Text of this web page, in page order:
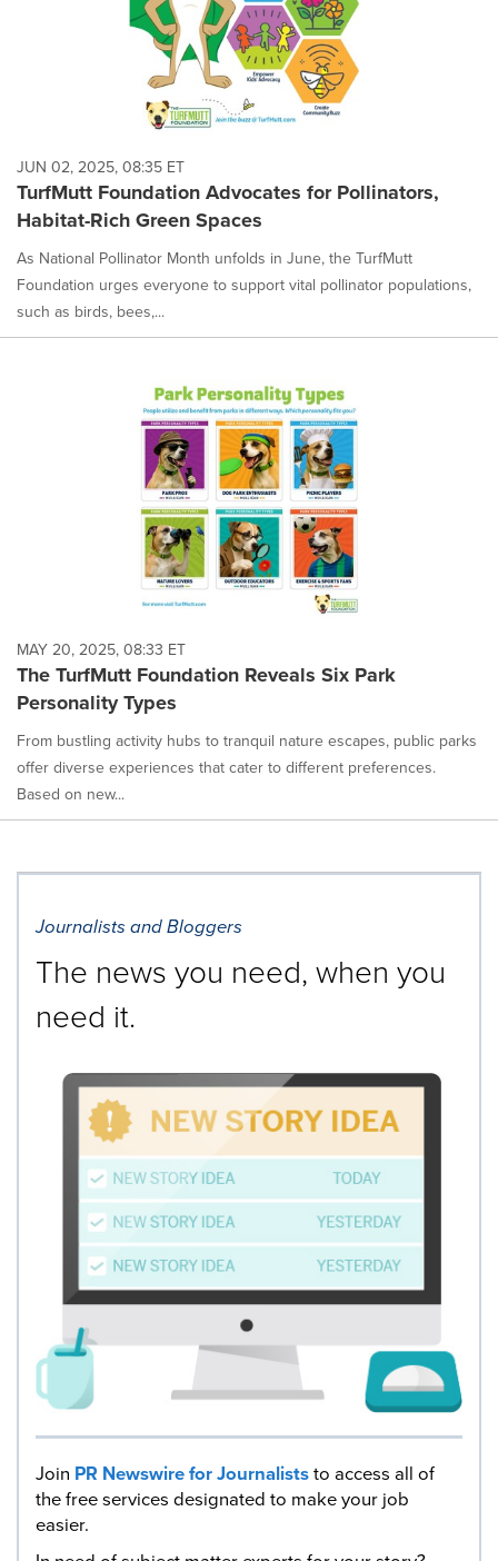
JUN 02, 2025, 08:35 ET
TurfMutt Foundation Advocates for Pollinators,
Habitat-Rich Green Spaces
As National Pollinator Month unfolds in June, the TurfMutt
Foundation urges everyone to support vital pollinator populations,
such as birds, bees,...
MAY 20, 2025, 08:33 ET
The TurfMutt Foundation Reveals Six Park
Personality Types
From bustling activity hubs to tranquil nature escapes, public parks
offer diverse experiences that cater to different preferences.
Based on new...
Journalists and Bloggers
The news you need, when you
need it.
Join PR Newswire for Journaliststo access all of
the free services designated to make your job
easier.